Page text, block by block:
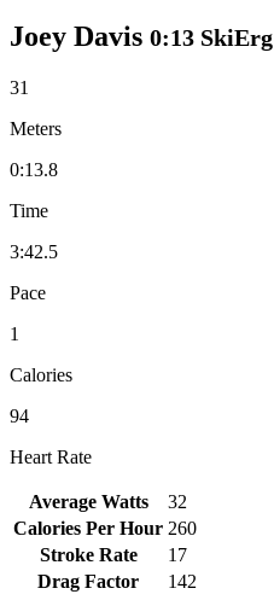
Joey Davis 0:13 SkiErg
31
Meters
0:13.8
Time
3:42.5
Pace
1
Calories
94
Heart Rate
Average Watts
32
Calories Per Hour 260
Stroke Rate
17
Drag Factor
142